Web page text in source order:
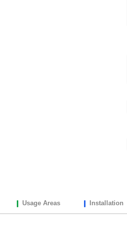
Usage Areas Installation